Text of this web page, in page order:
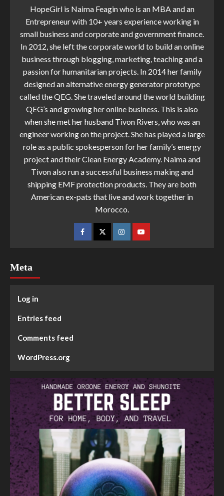
HopeGirl is Naima Feagin who is an MBA and an
Entrepreneur with 10+ years experience working in
small business and corporate and government finance.
In 2012, she left the corporate world to build an online
business through blogging, marketing, teaching and a
passion for humanitarian projects. In 2014 her family
designed an alternative energy generator prototype
called the QEG. She traveled around the world building
QEG’s and growing her online business. This is also
when she met her husband Tivon Rivers, who was an
engineer working on the project. She has played a large
role as a public spokesperson for her family’s energy
project and their Clean Energy Academy. Naima and
Tivon also run a successful business making and
shipping EMF protection products. They are both
American ex-pats that live and work together in
Morocco.
Meta
Log in
Entries feed
Comments feed
WordPress.org